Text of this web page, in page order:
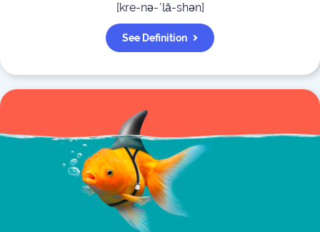
[kre-nə-ˈlā-shən]
See Definition